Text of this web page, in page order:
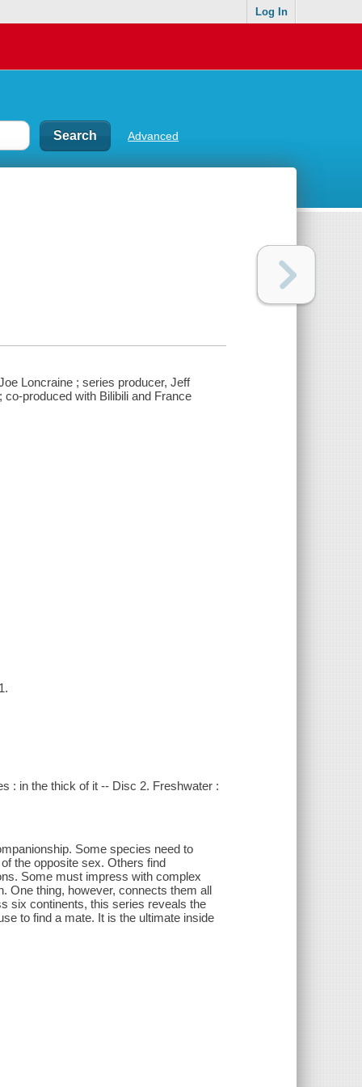
Log In
Advanced
Loncraine ; series producer, Jeff
produced with Bilibili and France
: in the thick of it -- Disc 2. Freshwater :
Some species need to
the opposite sex. Others find
Some must impress with complex
One thing, however, connects them all
six continents, this series reveals the
to find a mate. It is the ultimate inside